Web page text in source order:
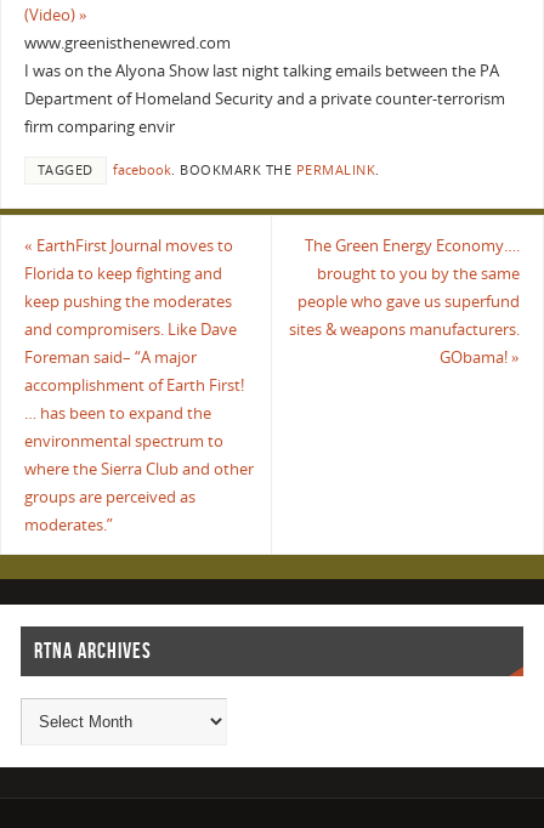
(Video) »
www.greenisthenewred.com
I was on the Alyona Show last night talking emails between the PA
Department of Homeland Security and a private counter-terrorism
firm comparing envir
TAGGED facebook. BOOKMARK THE PERMALINK.
« EarthFirst Journal moves to
Florida to keep fighting and
keep pushing the moderates
and compromisers. Like Dave
Foreman said– “A major
accomplishment of Earth First!
… has been to expand the
environmental spectrum to
where the Sierra Club and other
groups are perceived as
moderates.”
The Green Energy Economy….
brought to you by the same
people who gave us superfund
sites & weapons manufacturers.
GObama!»
RTNA ARCHIVES